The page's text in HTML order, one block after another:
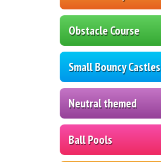
Obstacle Course
Small Bouncy Castles
Neutral themed
Ball Pools